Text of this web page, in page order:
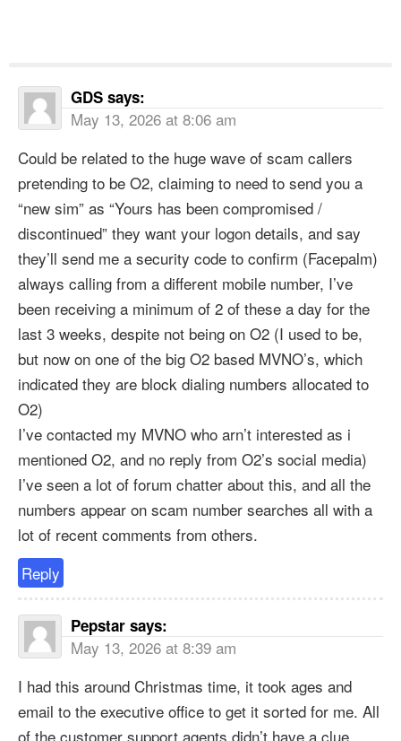
GDS says:
May 13, 2026 at 8:06 am
Could be related to the huge wave of scam callers
pretending to be O2, claiming to need to send you a
“new sim” as “Yours has been compromised /
discontinued” they want your logon details, and say
they’ll send me a security code to confirm (Facepalm)
always calling from a different mobile number, I’ve
been receiving a minimum of 2 of these a day for the
last 3 weeks, despite not being on O2 (I used to be,
but now on one of the big O2 based MVNO’s, which
indicated they are block dialing numbers allocated to
O2)
I’ve contacted my MVNO who arn’t interested as i
mentioned O2, and no reply from O2’s social media)
I’ve seen a lot of forum chatter about this, and all the
numbers appear on scam number searches all with a
lot of recent comments from others.
Reply
Pepstar says:
May 13, 2026 at 8:39 am
I had this around Christmas time, it took ages and
email to the executive office to get it sorted for me. All
of the customer support agents didn’t have a clue